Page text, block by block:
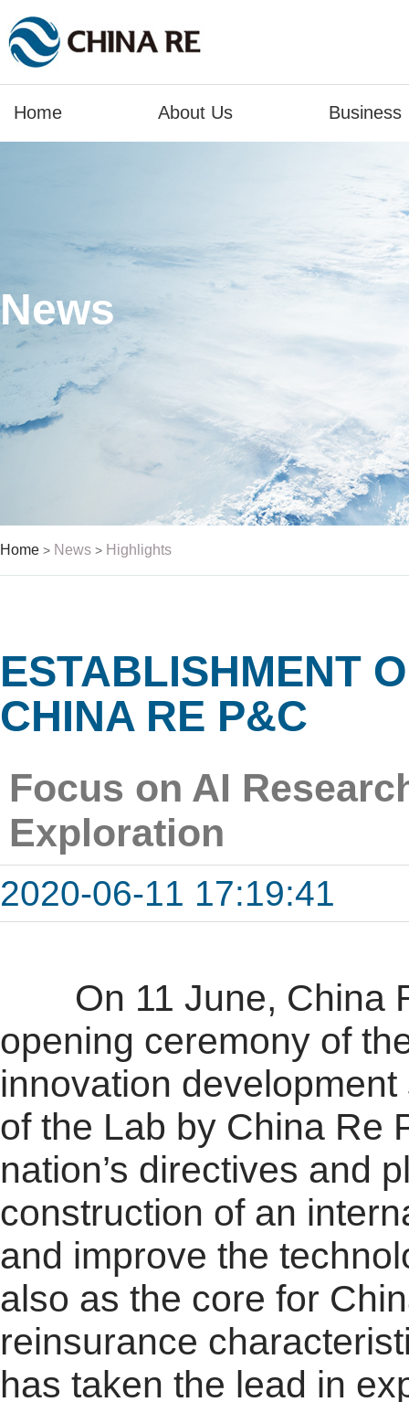
Home About Us Business
News
Home > News > Highlights
ESTABLISHMENT
CHINA RE P&C
Focus on AI
Exploration
2020-06-11 17:19:41
On 11 June, China
opening ceremony of
innovation
of the Lab by China Re
nation’s directives and
construction of an
and improve the
also as the core for
reinsurance
has taken the lead in